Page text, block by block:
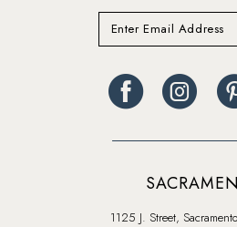
1125 J. Street,